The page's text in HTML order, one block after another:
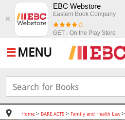
✖
EBC Webstore
Eastern Book Company
GET - On the Play Store
MENU
Home> BARE ACTS> Family and Health Law>